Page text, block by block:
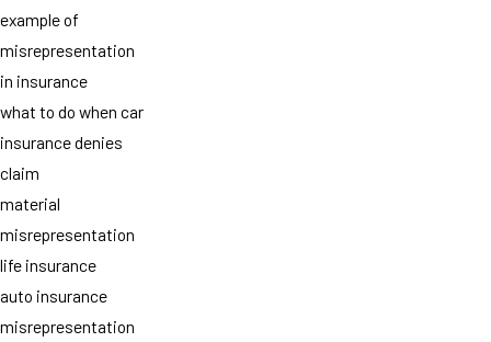
example of
misrepresentation
in insurance
what to do when car
insurance denies
claim
material
misrepresentation
life insurance
auto insurance
misrepresentation